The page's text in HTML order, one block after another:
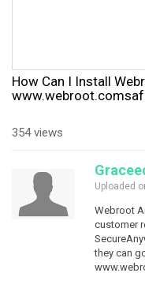
How Can I Install
354 views
Uploaded
Webroot
customer
they can